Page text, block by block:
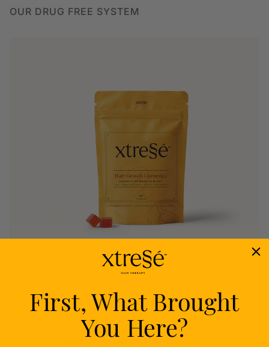
OUR DRUG FREE SYSTEM
Nourish
Delivers proven nutrients to feed your follicles
from within.
First, What Brought
You Here?